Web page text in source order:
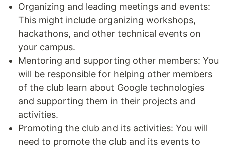
Organizing and leading meetings and events:
This might include organizing workshops,
hackathons, and other technical events on
your campus.
Mentoring and supporting other members: You
will be responsible for helping other members
of the club learn about Google technologies
and supporting them in their projects and
activities.
Promoting the club and its activities: You will
need to promote the club and its events to